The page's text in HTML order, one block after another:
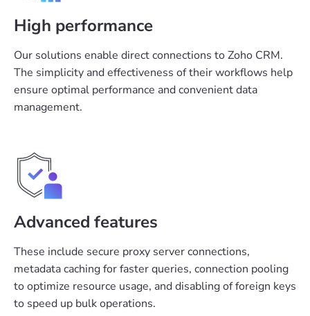
High performance
Our solutions enable direct connections to Zoho CRM.
The simplicity and effectiveness of their workflows help
ensure optimal performance and convenient data
management.
Advanced features
These include secure proxy server connections,
metadata caching for faster queries, connection pooling
to optimize resource usage, and disabling of foreign keys
to speed up bulk operations.